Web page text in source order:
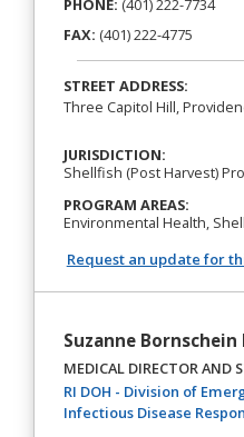
FAX: (401) 222-4775
STREET ADDRESS:
Three Capitol Hill,
JURISDICTION:
Shellfish (Post Harvest)
PROGRAM AREAS:
Environmental Health,
Request an update for
Suzanne Bornschein
MEDICAL DIRECTOR AND
RI DOH - Division of
Infectious Disease